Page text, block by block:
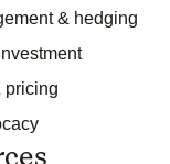
& hedging
pricing